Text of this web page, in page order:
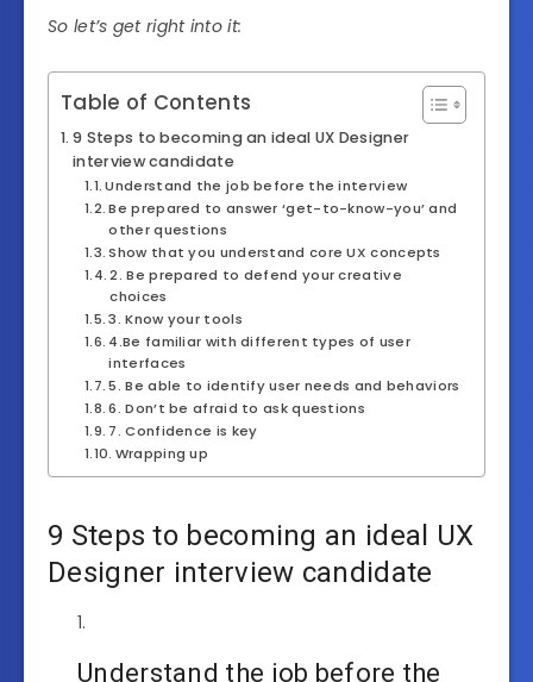
So let’s get right into it:
Table of Contents
9 Steps to becoming an ideal UX Designer
interview candidate
Understand the job before the interview
Be prepared to answer ‘get-to-know-you’ and
other questions
Show that you understand core UX concepts
2. Be prepared to defend your creative
choices
3. Know your tools
4.Be familiar with different types of user
interfaces
5. Be able to identify user needs and behaviors
6. Don’t be afraid to ask questions
7. Confidence is key
Wrapping up
9 Steps to becoming an ideal UX
Designer interview candidate
Understand the job before the